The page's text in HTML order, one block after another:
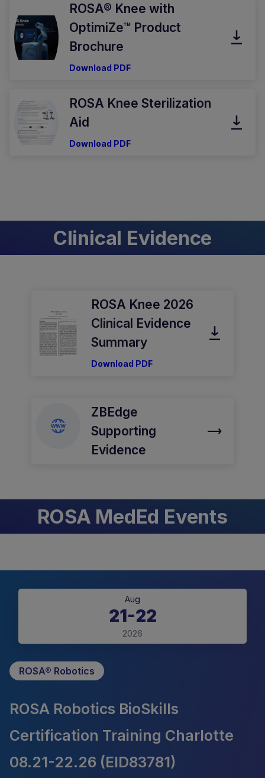
ROSA® Knee with
OptimiZe™ Product
Brochure
Download PDF
ROSA Knee Sterilization
Aid
Download PDF
Clinical Evidence
ROSA Knee 2026
Clinical Evidence
Summary
Download PDF
ZBEdge
Supporting
Evidence
ROSA MedEd Events
Aug
21-22
2026
ROSA® Robotics
ROSA Robotics BioSkills
Certification Training Charlotte
08.21-22.26 (EID83781)